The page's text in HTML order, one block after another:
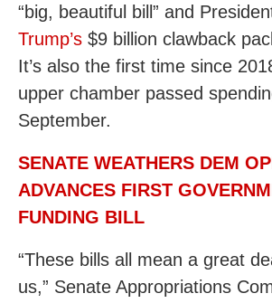
“big, beautiful bill” and
Trump’s $9 billion clawback
It’s also the first time since
upper chamber passed
September.
SENATE WEATHERS DEM
ADVANCES FIRST
FUNDING BILL
“These bills all mean a great
us,” Senate Appropriations